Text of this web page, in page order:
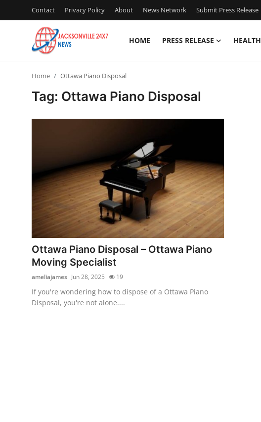
Contact Privacy Policy About News Network Submit Press Release
HOME PRESS RELEASE HEALTH
News Network
Submit Press Release
Guest Posting
Crypto
Advertise with US
Home Ottawa Piano Disposal
Tag: Ottawa Piano Disposal
Ottawa Piano Disposal – Ottawa Piano
Moving Specialist
ameliajames Jun 28, 2025 19
If you're wondering how to dispose of a Ottawa Piano
Disposal, you're not alone....